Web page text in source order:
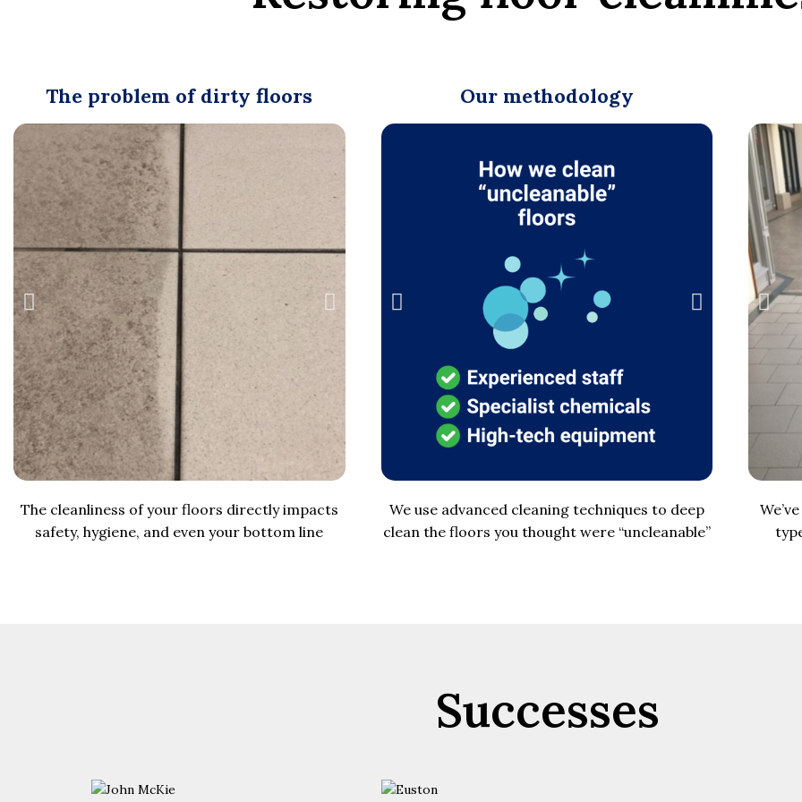
The problem of dirty floors
The cleanliness of your floors directly impacts
safety, hygiene, and even your bottom line
Our methodology
We use advanced cleaning techniques to deep
clean the floors you thought were “uncleanable”
Successes